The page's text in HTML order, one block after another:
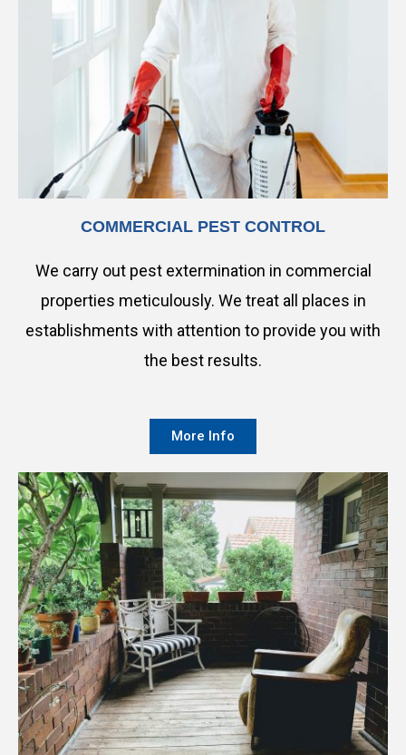
COMMERCIAL PEST CONTROL
We carry out pest extermination in commercial
properties meticulously. We treat all places in
establishments with attention to provide you with
the best results.
More Info